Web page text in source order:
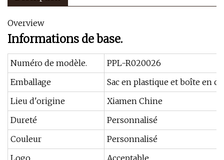
Overview
Informations de base.
Numéro de modèle.
PPL-R020026
Emballage
Sac en plastique et boîte en
Lieu d'origine
Xiamen Chine
Dureté
Personnalisé
Couleur
Personnalisé
Logo
Acceptable